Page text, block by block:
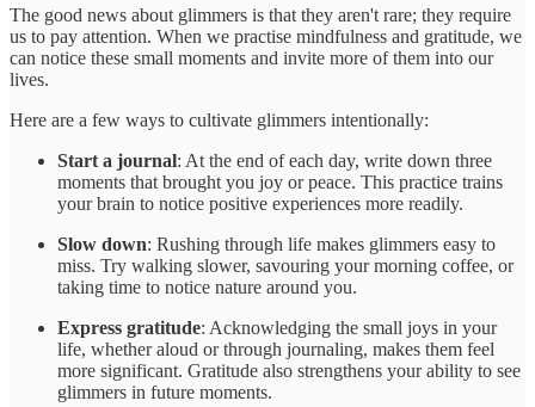
The good news about glimmers is that they aren't rare; they require
us to pay attention. When we practise mindfulness and gratitude, we
can notice these small moments and invite more of them into our
lives.
Here are a few ways to cultivate glimmers intentionally:
Start a journal: At the end of each day, write down three
moments that brought you joy or peace. This practice trains
your brain to notice positive experiences more readily.
Slow down: Rushing through life makes glimmers easy to
miss. Try walking slower, savouring your morning coffee, or
taking time to notice nature around you.
Express gratitude: Acknowledging the small joys in your
life, whether aloud or through journaling, makes them feel
more significant. Gratitude also strengthens your ability to see
glimmers in future moments.